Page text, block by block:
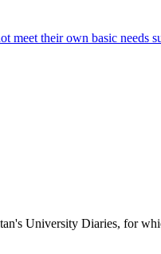
their own basic needs
University Diaries, for